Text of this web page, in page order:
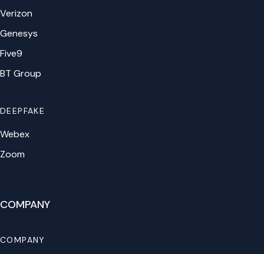
Verizon
Genesys
Five9
BT Group
DEEPFAKE
Webex
Zoom
COMPANY
COMPANY